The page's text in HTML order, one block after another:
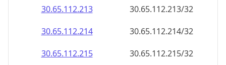
30.65.112.213
30.65.112.213/32
30.65.112.214
30.65.112.214/32
30.65.112.215
30.65.112.215/32